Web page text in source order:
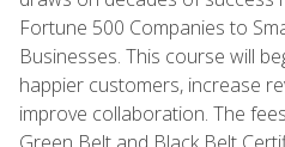
Fortune 500 Companies to
Businesses. This course will
happier customers, increase
improve collaboration. The